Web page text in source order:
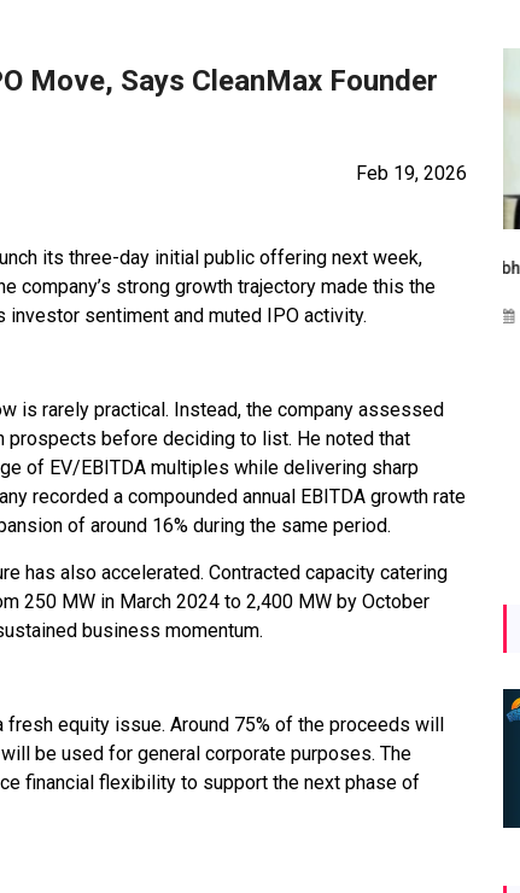
Move, Says CleanMax Founder
Feb 19, 2026
its three-day initial public offering next week,
company’s strong growth trajectory made this the
sentiment and muted IPO activity.
is rarely practical. Instead, the company assessed
prospects before deciding to list. He noted that
of EV/EBITDA multiples while delivering sharp
recorded a compounded annual EBITDA growth rate
of around 16% during the same period.
has also accelerated. Contracted capacity catering
250 MW in March 2024 to 2,400 MW by October
business momentum.
fresh equity issue. Around 75% of the proceeds will
be used for general corporate purposes. The
financial flexibility to support the next phase of
Maharashtra Invites Bids
for 2.25 MW Off-Grid
Solar with 7.14 MWh
Apr 17, 2026
bhaijaan
Aug 02, 2026